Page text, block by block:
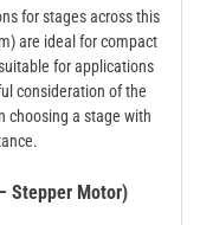
for stages across this
are ideal for compact
for applications
consideration of the
choosing a stage with
Stepper Motor)